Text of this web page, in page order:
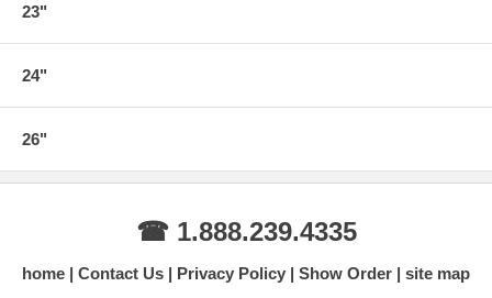
23"
24"
26"
☎ 1.888.239.4335
home Contact Us Privacy Policy Show Order site map